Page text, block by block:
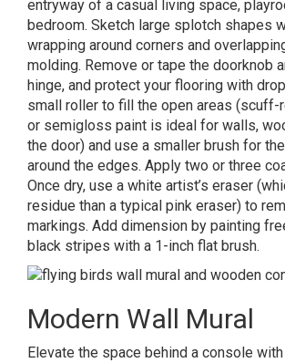
entryway of a casual living space,
bedroom. Sketch large splotch shapes
wrapping around corners and
molding. Remove or tape the doorknob
hinge, and protect your flooring with
small roller to fill the open areas (scuff-
or semigloss paint is ideal for walls,
the door) and use a smaller brush for
around the edges. Apply two or three
Once dry, use a white artist’s eraser
residue than a typical pink eraser) to
markings. Add dimension by painting
black stripes with a 1-inch flat brush.
Modern Wall Mural
Elevate the space behind a console